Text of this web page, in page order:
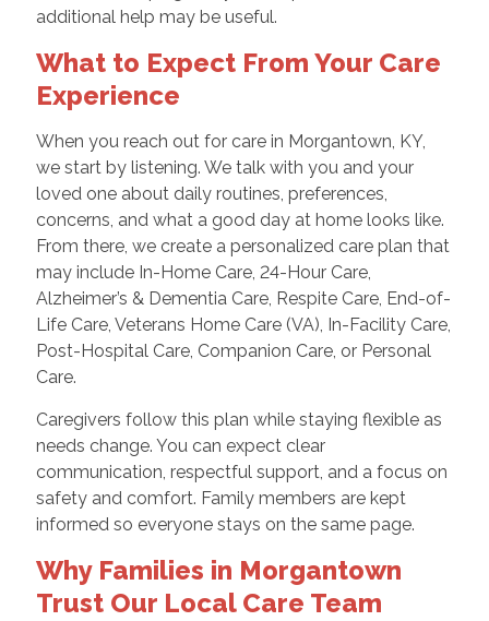
additional help may be useful.
What to Expect From Your Care
Experience
When you reach out for care in Morgantown, KY,
we start by listening. We talk with you and your
loved one about daily routines, preferences,
concerns, and what a good day at home looks like.
From there, we create a personalized care plan that
may include In-Home Care, 24-Hour Care,
Alzheimer’s & Dementia Care, Respite Care, End-of-
Life Care, Veterans Home Care (VA), In-Facility Care,
Post-Hospital Care, Companion Care, or Personal
Care.
Caregivers follow this plan while staying flexible as
needs change. You can expect clear
communication, respectful support, and a focus on
safety and comfort. Family members are kept
informed so everyone stays on the same page.
Why Families in Morgantown
Trust Our Local Care Team